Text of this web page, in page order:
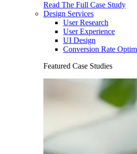
Read The Full Case Study
Design Services
User Research
User Experience
UI Design
Conversion Rate
Featured Case Studies